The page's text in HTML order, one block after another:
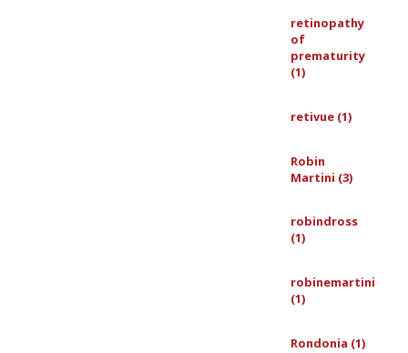
retinopathy
of
prematurity
(1)
retivue (1)
Robin
Martini (3)
robindross
(1)
robinemartini
(1)
Rondonia (1)